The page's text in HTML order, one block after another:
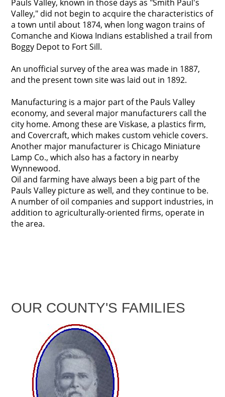
Pauls Valley, known in those days as "Smith Paul's
Valley," did not begin to acquire the characteristics of
a town until about 1874, when long wagon trains of
Comanche and Kiowa Indians established a trail from
Boggy Depot to Fort Sill.
An unofficial survey of the area was made in 1887,
and the present town site was laid out in 1892.
Manufacturing is a major part of the Pauls Valley
economy, and several major manufacturers call the
city home. Among these are Viskase, a plastics firm,
and Covercraft, which makes custom vehicle covers.
Another major manufacturer is Chicago Miniature
Lamp Co., which also has a factory in nearby
Wynnewood.
Oil and farming have always been a big part of the
Pauls Valley picture as well, and they continue to be.
A number of oil companies and support industries, in
addition to agriculturally-oriented firms, operate in
the area.
OUR COUNTY'S FAMILIES